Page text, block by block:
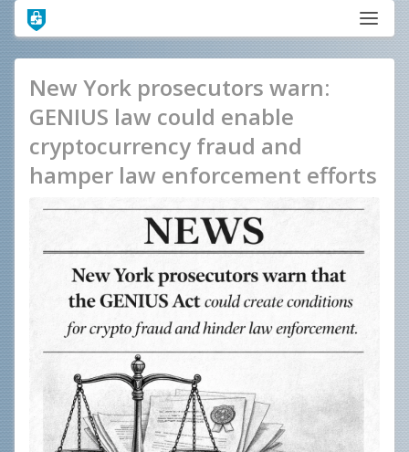
New York prosecutors warn:
GENIUS law could enable
cryptocurrency fraud and
hamper law enforcement efforts